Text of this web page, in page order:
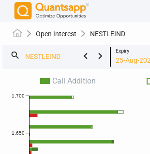
Open Interest NESTLEIND
search keyboard_arrow_left keyboard_arrow_right 25-Aug-
Expiry
Call Addition
1,650
1,700